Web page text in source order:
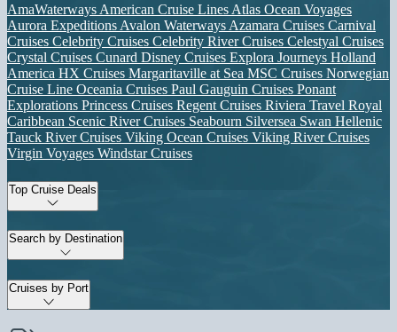
AmaWaterways American Cruise Lines Atlas Ocean Voyages
Aurora Expeditions Avalon Waterways Azamara Cruises Carnival
Cruises Celebrity Cruises Celebrity River Cruises Celestyal Cruises
Crystal Cruises Cunard Disney Cruises Explora Journeys Holland
America HX Cruises Margaritaville at Sea MSC Cruises Norwegian
Cruise Line Oceania Cruises Paul Gauguin Cruises Ponant
Explorations Princess Cruises Regent Cruises Riviera Travel Royal
Caribbean Scenic River Cruises Seabourn Silversea Swan Hellenic
Tauck River Cruises Viking Ocean Cruises Viking River Cruises
Virgin Voyages Windstar Cruises
Top Cruise Deals
Search by Destination
Cruises by Port